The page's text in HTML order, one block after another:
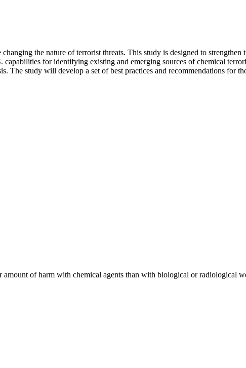
the nature of terrorist threats. This study is designed to strengthen
for identifying existing and emerging sources of chemical
The study will develop a set of best practices and recommendations for
of harm with chemical agents than with biological or radiological